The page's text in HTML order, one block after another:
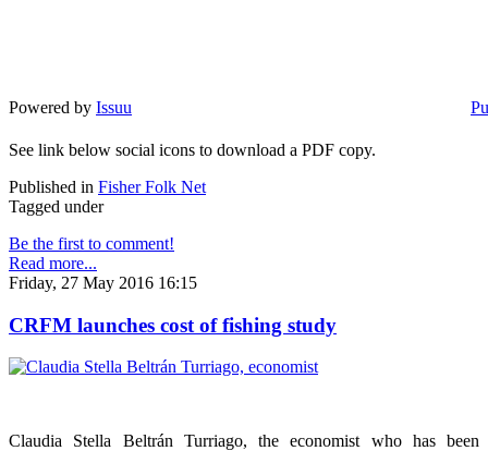
Powered by Issuu
See link below social icons to download a PDF copy.
Published in Fisher Folk Net
Tagged under
Be the first to comment!
Read more...
Friday, 27 May 2016 16:15
CRFM launches cost of fishing study
Claudia Stella Beltrán Turriago, the economist who has been